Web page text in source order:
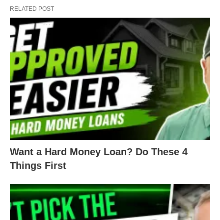
loans. There’s no national standard for
underwriting for these loans. There are thousands
of institutions offering these loans, so there are
thousands of different versions of them.
For your investments, you can find DSCR 30-year
loans, 3 to 7-year adjustables, interest-only loans,
and more. DSCRs are useful for their range of
options.
But you do have to shop around for each of your
DSCR loans. Each lender will have different
criteria, and your different rental properties will
each meet a different set of criteria.
RELATED POST
Want a Hard Money Loan? Do These 4
Things First